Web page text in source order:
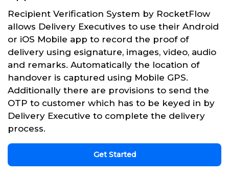
Recipient Verification System by RocketFlow
allows Delivery Executives to use their Android
or iOS Mobile app to record the proof of
delivery using esignature, images, video, audio
and remarks. Automatically the location of
handover is captured using Mobile GPS.
Additionally there are provisions to send the
OTP to customer which has to be keyed in by
Delivery Executive to complete the delivery
process.
Get Started